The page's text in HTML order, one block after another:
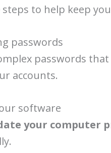
steps to help keep
passwords
passwords
accounts.
software
your computer